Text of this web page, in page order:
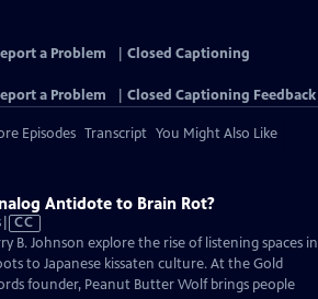
a Problem
Closed Captioning
a Problem Closed Captioning Feedback
Episodes Transcript You Might Also Like
Antidote to Brain Rot?
Video
has
Closed
Captions
CC
B. Johnson explore the rise of listening spaces in
to Japanese kissaten culture. At the Gold
founder, Peanut Butter Wolf brings people